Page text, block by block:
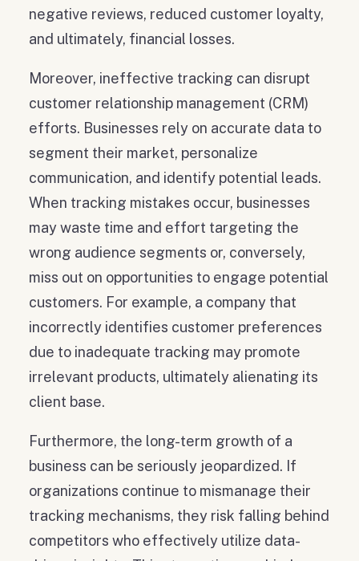
negative reviews, reduced customer loyalty,
and ultimately, financial losses.
Moreover, ineffective tracking can disrupt
customer relationship management (CRM)
efforts. Businesses rely on accurate data to
segment their market, personalize
communication, and identify potential leads.
When tracking mistakes occur, businesses
may waste time and effort targeting the
wrong audience segments or, conversely,
miss out on opportunities to engage potential
customers. For example, a company that
incorrectly identifies customer preferences
due to inadequate tracking may promote
irrelevant products, ultimately alienating its
client base.
Furthermore, the long-term growth of a
business can be seriously jeopardized. If
organizations continue to mismanage their
tracking mechanisms, they risk falling behind
competitors who effectively utilize data-